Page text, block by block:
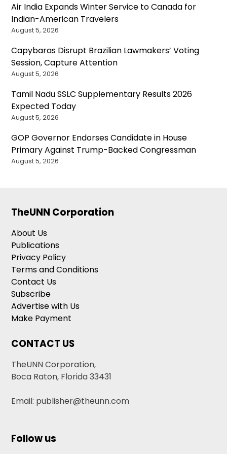
Air India Expands Winter Service to Canada for
Indian-American Travelers
August 5, 2026
Capybaras Disrupt Brazilian Lawmakers’ Voting
Session, Capture Attention
August 5, 2026
Tamil Nadu SSLC Supplementary Results 2026
Expected Today
August 5, 2026
GOP Governor Endorses Candidate in House
Primary Against Trump-Backed Congressman
August 5, 2026
TheUNN Corporation
About Us
Publications
Privacy Policy
Terms and Conditions
Contact Us
Subscribe
Advertise with Us
Make Payment
CONTACT US
TheUNN Corporation,
Boca Raton, Florida 33431
Email: publisher@theunn.com
Follow us